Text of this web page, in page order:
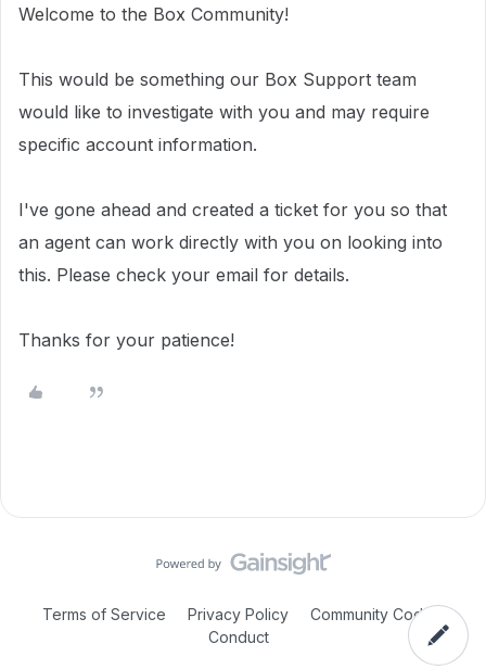
Welcome to the Box Community!
This would be something our Box Support team
would like to investigate with you and may require
specific account information.
I've gone ahead and created a ticket for you so that
an agent can work directly with you on looking into
this. Please check your email for details.
Thanks for your patience!
Terms of Service Privacy Policy
Community Code of
Conduct